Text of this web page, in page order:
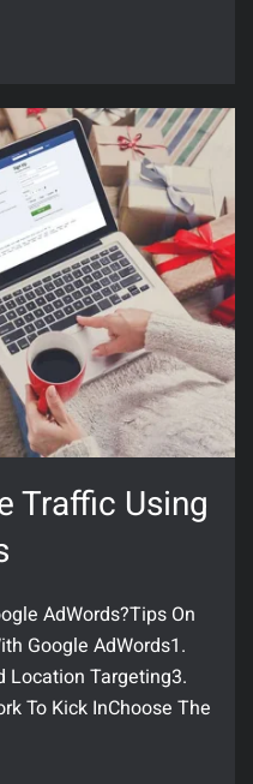
Traffic Using
AdWords?Tips On
Google AdWords1.
Location Targeting3.
To Kick InChoose The